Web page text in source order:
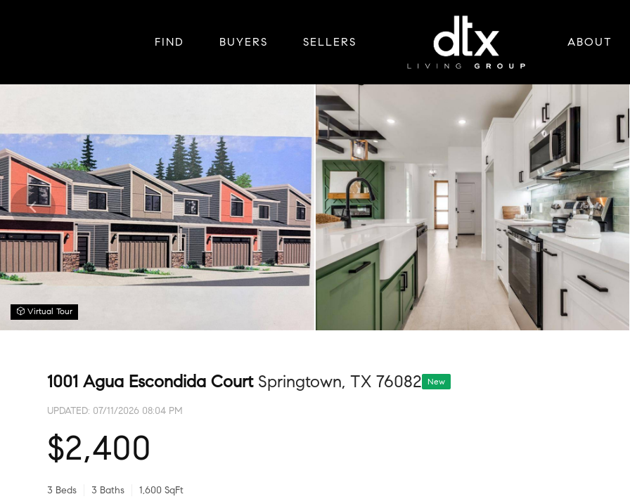
FIND BUYERS SELLERS ABOUT
Virtual Tour
1001 Agua Escondida Court Springtown, TX 76082 New
UPDATED: 07/11/2026 08:04 PM
$2,400
3 Beds 3 Baths 1,600 SqFt